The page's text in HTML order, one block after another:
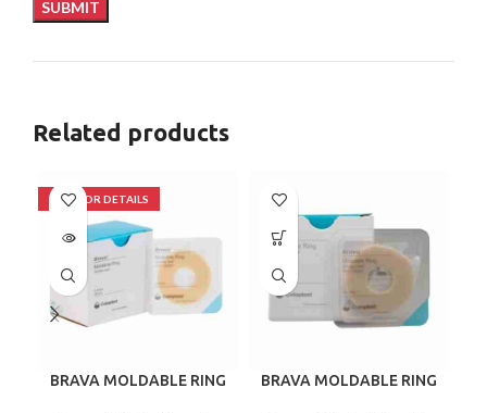
Related products
BRAVA MOLDABLE RING
BRAVA MOLDABLE RING